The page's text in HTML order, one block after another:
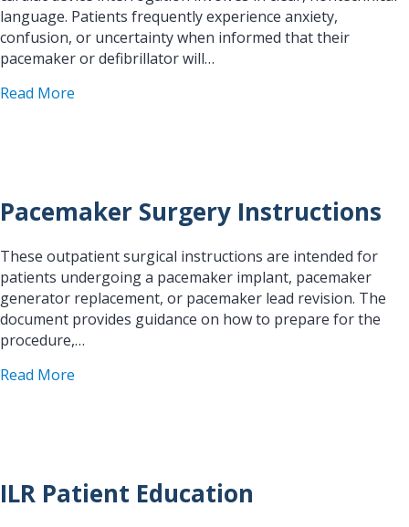
language. Patients frequently experience anxiety,
confusion, or uncertainty when informed that their
pacemaker or defibrillator will…
Read More
Pacemaker Surgery Instructions
These outpatient surgical instructions are intended for
patients undergoing a pacemaker implant, pacemaker
generator replacement, or pacemaker lead revision. The
document provides guidance on how to prepare for the
procedure,…
Read More
ILR Patient Education